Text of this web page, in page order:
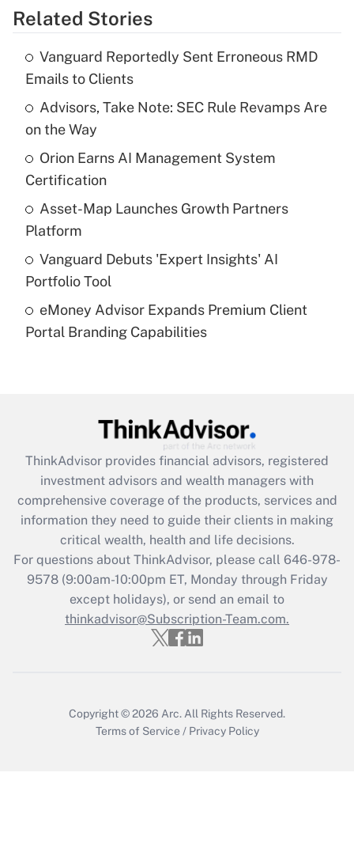
Get Answer
Recently Updated Q&As
What is the temporary deduction for tip
income?
Recently Updated Q&As
What is a high deductible health plan for
purposes of an HSA?
Get Answer
Are remote workers eligible for leave
under the Family and Medical Leave Act
Recently Updated Q&As
What is the CARES Act employee
retention tax credit that was available
during 2020 and 2021?
Get Answer
Recently Updated Q&As
Who must file a return?
Get Answer
Related Stories
Vanguard Reportedly Sent Erroneous RMD
Emails to Clients
Advisors, Take Note: SEC Rule Revamps Are
on the Way
Orion Earns AI Management System
Certification
Asset-Map Launches Growth Partners
Platform
Vanguard Debuts 'Expert Insights' AI
Portfolio Tool
eMoney Advisor Expands Premium Client
Portal Branding Capabilities
ThinkAdvisor provides financial advisors, registered
investment advisors and wealth managers with
comprehensive coverage of the products, services and
information they need to guide their clients in making
critical wealth, health and life decisions.
For questions about ThinkAdvisor, please call 646-978-
9578(9:00am-10:00pm ET, Monday through Friday
except holidays), or send an email to
thinkadvisor@Subscription-Team.com.
Copyright © 2026 Arc. All Rights Reserved.
Terms of Service / Privacy Policy